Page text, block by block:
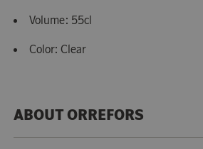
Volume: 55cl
Color: Clear
ABOUT ORREFORS